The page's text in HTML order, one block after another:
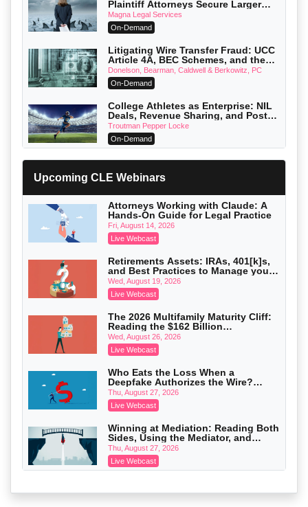
Plaintiff Attorneys Secure Larger
Verdicts and How Defendant
Attorneys Can Avoid Them (2026
Edition)
Magna Legal Services
On-Demand
Litigating Wire Transfer Fraud: UCC
Article 4A, BEC Schemes, and the
First 72 Hours That Define Recovery
Donelson, Bearman, Caldwell & Berkowitz, PC
On-Demand
College Athletes as Enterprise: NIL
Deals, Revenue Sharing, and Post-
House NCAA Enforcement
Troutman Pepper Locke
On-Demand
Increasing your Real Estate Wealth
with Section 1031 Exchanges
Secure Exchange, 1031 Exchange Services
On-Demand
Privilege Log Objections Are Rising:
How to Survive Rule 26(f)(3)(D)
Challenges and Defend Your Entries
Crowell & Moring LLP
Trusts and Estates in Real Estate:
Key Strategies for Wealth Transfer
and Asset Protection
Falcon Rappaport & Berkman LLP
Disinheriting the IRS: Advanced
Trust Strategies, Income Tax Traps,
and Audit-Ready
Pioneer Wealth Partners, LLC
Responsible AI for Lawyers: Ethical
Limits, Judicial Scrutiny, and the
Risks Attorneys Can’t Ignore (2026
Edition)
Cohen Vaughan
Upcoming CLE Webinars
Attorneys Working with Claude: A
Hands-On Guide for Legal Practice
Fri, August 14, 2026
Live Webcast
Retirements Assets: IRAs, 401[k]s,
and Best Practices to Manage your
Estate (2026 Edition)
Wed, August 19, 2026
Live Webcast
The 2026 Multifamily Maturity Cliff:
Reading the $162 Billion
Refinancing Wave and the
Engagements It Will Generate
Wed, August 26, 2026
Live Webcast
Who Eats the Loss When a
Deepfake Authorizes the Wire?
Allocation and Coverage
Thu, August 27, 2026
Live Webcast
Winning at Mediation: Reading Both
Sides, Using the Mediator, and
Closing Hard Cases
Thu, August 27, 2026
Live Webcast
Wiretapping Claims Across a